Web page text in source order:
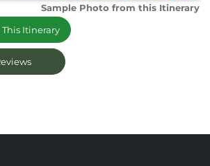
Sample Photo from this Itinerary
This Itinerary
Reviews